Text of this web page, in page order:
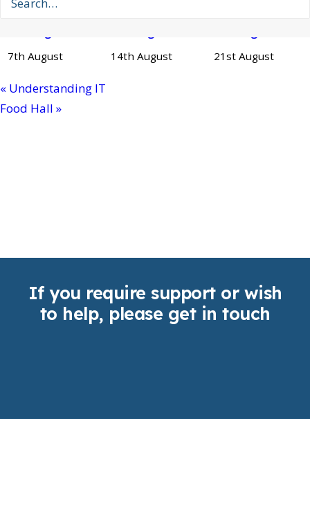
7th August 14th August 21st August
« Understanding IT
Food Hall »
If you require support or wish
to help, please get in touch